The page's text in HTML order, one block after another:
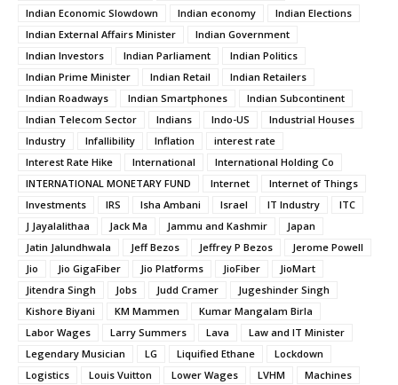
Indian Economic Slowdown
Indian economy
Indian Elections
Indian External Affairs Minister
Indian Government
Indian Investors
Indian Parliament
Indian Politics
Indian Prime Minister
Indian Retail
Indian Retailers
Indian Roadways
Indian Smartphones
Indian Subcontinent
Indian Telecom Sector
Indians Indo-US
Industrial Houses
Industry
Infallibility Inflation
interest rate
Interest Rate Hike
International
International Holding Co
INTERNATIONAL MONETARY FUND
Internet
Internet of Things
Investments
IRS Isha Ambani Israel IT Industry
ITC
J Jayalalithaa
Jack Ma Jammu and Kashmir
Japan
Jatin Jalundhwala
Jeff Bezos Jeffrey P Bezos
Jerome Powell
Jio
Jio GigaFiber Jio Platforms JioFiber
JioMart
Jitendra Singh
Jobs Judd Cramer
Jugeshinder Singh
Kishore Biyani
KM Mammen
Kumar Mangalam Birla
Labor Wages
Larry Summers Lava
Law and IT Minister
Legendary Musician
LG Liquified Ethane
Lockdown
Logistics
Louis Vuitton Lower Wages LVHM Machines